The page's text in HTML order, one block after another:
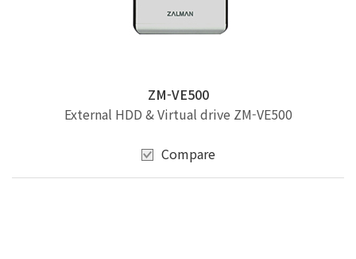
ZM-VE500
External HDD & Virtual drive ZM-VE500
Compare